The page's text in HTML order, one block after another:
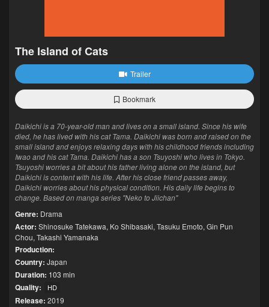
The Island of Cats
Trailer
Bookmark
Daikichi is a 70-year-old man and lives on a small island. Since his wife
died, he has lived with his cat Tama. Daikichi was born and raised on the
small island and enjoys relaxing days with his childhood friends including
Iwao and his cat Tama. Daikichi has a son Tsuyoshi who lives in Tokyo.
Tsuyoshi worries a bit about his father living alone on the island, but
Daikichi is content with his life. After his close friend passes away,
Daikichi worries about his physical condition. His daily life begins to
change. Based on manga series "Neko to Jiichan"
Genre: Drama
Actor: Shinosuke Tatekawa, Ko Shibasaki, Tasuku Emoto, Gin Pun
Chou, Takashi Yamanaka
Production:
Country: Japan
Duration: 103 min
Quality: HD
Release: 2019